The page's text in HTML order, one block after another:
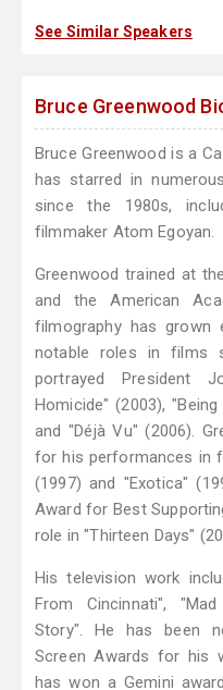
See Similar Speakers
Bruce Greenwood
Bruce Greenwood is a
has starred in
since the 1980s,
filmmaker Atom Egoyan.
Greenwood trained at
and the American
filmography has grown
notable roles in films
portrayed President
Homicide" (2003),
and "Déjà Vu" (2006).
for his performances in
(1997) and "Exotica"
Award for Best
role in "Thirteen Days"
His television work
From Cincinnati",
Story". He has been
Screen Awards for his
has won a Gemini